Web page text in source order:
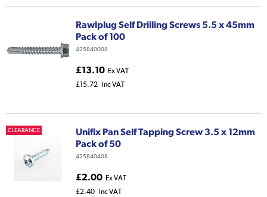
Rawlplug Self Drilling Screws 5.5 x 45mm
Pack of 100
425840008
£13.10 Ex VAT
£15.72
Inc VAT
CLEARANCE
Unifix Pan Self Tapping Screw 3.5 x 12mm
Pack of 50
425840408
£2.00 Ex VAT
£2.40
Inc VAT